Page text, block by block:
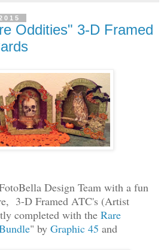
Oddities" 3-D Framed
Design Team with a fun
3-D Framed ATC's (Artist
completed with the Rare
" by Graphic 45 and